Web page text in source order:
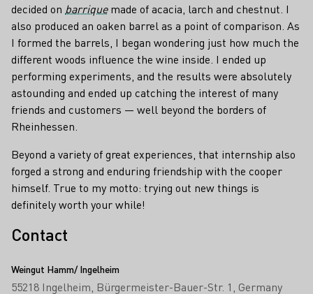
decided on barriquemade of acacia, larch and chestnut. I
also produced an oaken barrel as a point of comparison. As
I formed the barrels, I began wondering just how much the
different woods influence the wine inside. I ended up
performing experiments, and the results were absolutely
astounding and ended up catching the interest of many
friends and customers — well beyond the borders of
Rheinhessen.
Beyond a variety of great experiences, that internship also
forged a strong and enduring friendship with the cooper
himself. True to my motto: trying out new things is
definitely worth your while!
Contact
Weingut Hamm/ Ingelheim
55218 Ingelheim Bürgermeister-Bauer-Str. 1 Germany